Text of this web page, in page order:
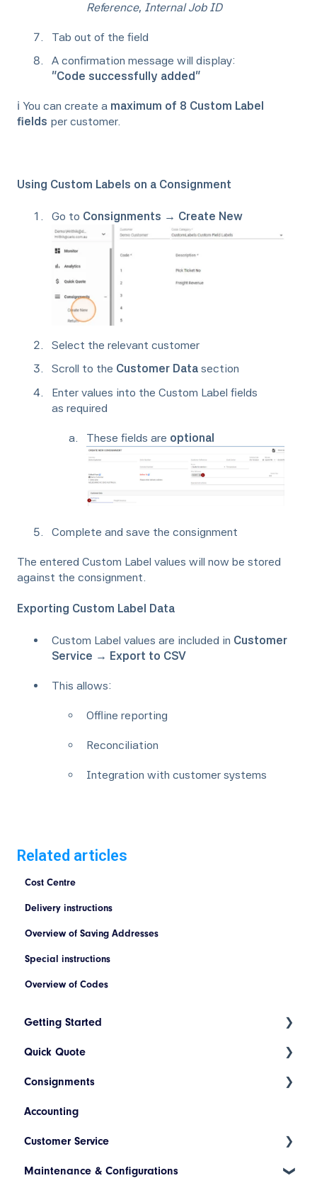
Reference, Internal Job ID
Tab out of the field
A confirmation message will display:
“Code successfully added”
ℹ️ You can create a maximum of 8 Custom Label
fields per customer.
Using Custom Labels on a Consignment
Go to Consignments → Create New
Select the relevant customer
Scroll to the Customer Data section
Enter values into the Custom Label fields
as required
These fields are optional
Complete and save the consignment
The entered Custom Label values will now be stored
against the consignment.
Exporting Custom Label Data
Custom Label values are included in Customer
Service → Export to CSV
This allows:
Offline reporting
Reconciliation
Integration with customer systems
Related articles
Cost Centre
Delivery instructions
Overview of Saving Addresses
Special instructions
Overview of Codes
Getting Started
Index
Introduction to Cario
Account Setup
Platform Navigation
Quick Quote
ETA Indicators
Consignments
Create a New Consignment
Maintain a Consignment
Today's List (Basic)
Accounting
Customer Service
Consignment Status Basics and Advanced
Maintenance & Configurations